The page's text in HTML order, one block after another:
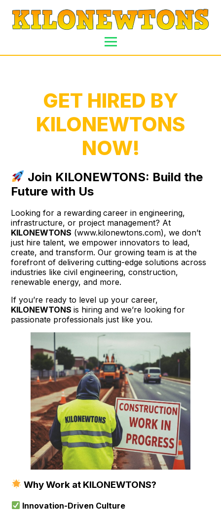
GET HIRED BY
KILONEWTONS
NOW!
Join KILONEWTONS: Build the
Future with Us
Looking for a rewarding career in engineering,
infrastructure, or project management? At
KILONEWTONS (www.kilonewtons.com), we don’t
just hire talent, we empower innovators to lead,
create, and transform. Our growing team is at the
forefront of delivering cutting-edge solutions across
industries like civil engineering, construction,
renewable energy, and more.
If you’re ready to level up your career,
KILONEWTONSis hiring and we’re looking for
passionate professionals just like you.
Why Work at KILONEWTONS?
Innovation-Driven Culture